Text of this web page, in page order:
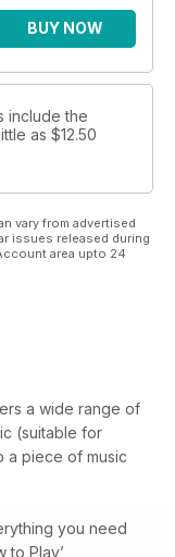
and the rest
BUY NOW
include the
as $12.50
vary from advertised
issues released during
area upto 24
a wide range of
(suitable for
a piece of music
you need
to Play’